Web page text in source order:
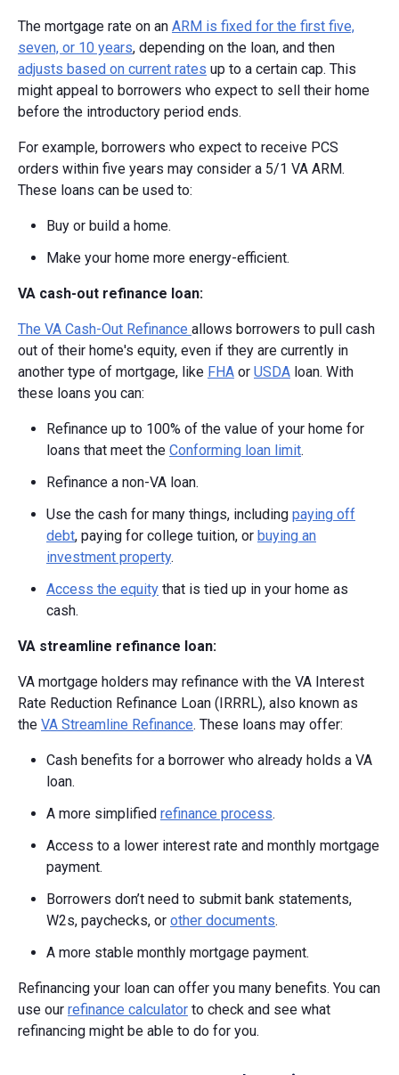
The mortgage rate on an ARM is fixed for the first five,
seven, or 10 years, depending on the loan, and then
adjusts based on current rates up to a certain cap. This
might appeal to borrowers who expect to sell their home
before the introductory period ends.
For example, borrowers who expect to receive PCS
orders within five years may consider a 5/1 VA ARM.
These loans can be used to:
Buy or build a home.
Make your home more energy-efficient.
VA cash-out refinance loan:
The VA Cash-Out Refinance allows borrowers to pull cash
out of their home's equity, even if they are currently in
another type of mortgage, like FHA or USDA loan. With
these loans you can:
Refinance up to 100% of the value of your home for
loans that meet the Conforming loan limit.
Refinance a non-VA loan.
Use the cash for many things, including paying off
debt, paying for college tuition, or buying an
investment property.
Access the equity that is tied up in your home as
cash.
VA streamline refinance loan:
VA mortgage holders may refinance with the VA Interest
Rate Reduction Refinance Loan (IRRRL), also known as
the VA Streamline Refinance. These loans may offer:
Cash benefits for a borrower who already holds a VA
loan.
A more simplified refinance process.
Access to a lower interest rate and monthly mortgage
payment.
Borrowers don’t need to submit bank statements,
W2s, paychecks, or other documents.
A more stable monthly mortgage payment.
Refinancing your loan can offer you many benefits. You can
use our refinance calculator to check and see what
refinancing might be able to do for you.